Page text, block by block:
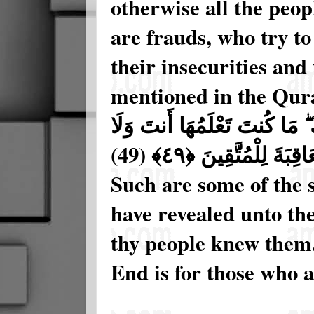
otherwise all the
are frauds, who try
their insecurities
mentioned in the
مَا كُنتَ تَعْلَمُهَا أَنتَ وَلَا
لِلْمُتَّقِينَ ﴿٤٩﴾
(49)
Such are some of
have revealed unto
thy people knew
End is for those who